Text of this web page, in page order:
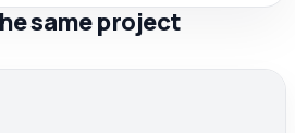
same project